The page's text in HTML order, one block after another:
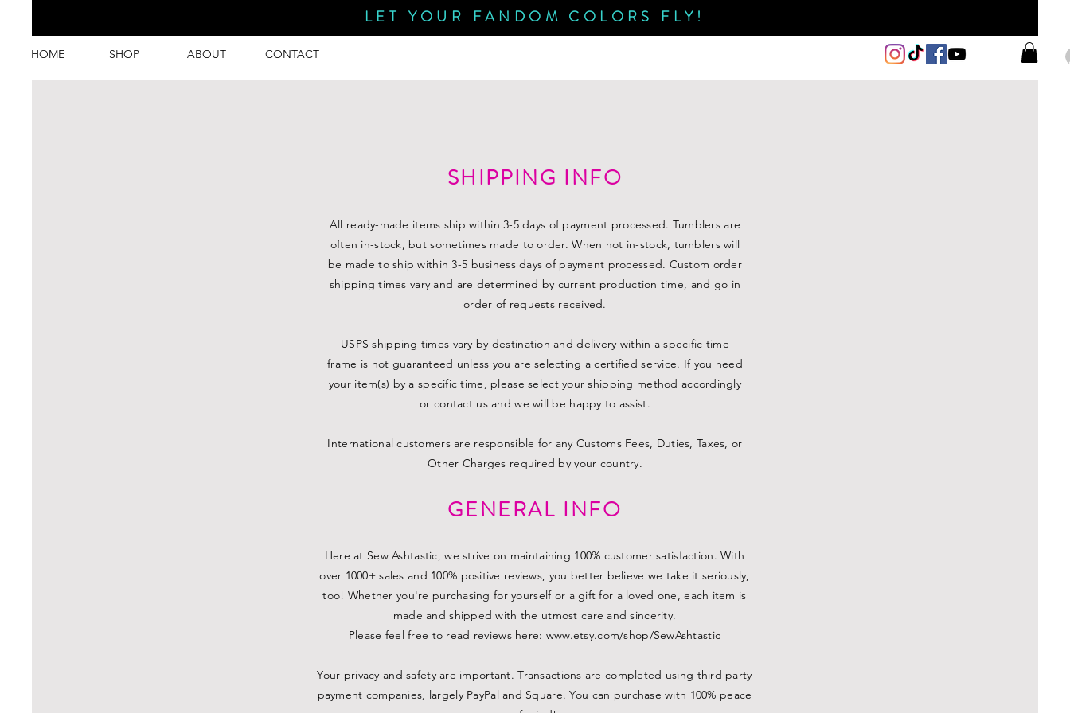
HOME SHOP ABOUT CONTACT
LET YOUR FANDOM COLORS FLY!
SHIPPING INFO
All ready-made items ship within 3-5 days of payment processed. Tumblers are
often in-stock, but sometimes made to order. When not in-stock, tumblers will
be made to ship within 3-5 business days of payment processed. Custom order
shipping times vary and are determined by current production time, and go in
order of requests received.
USPS shipping times vary by destination and delivery within a specific time
frame is not guaranteed unless you are selecting a certified service. If you need
your item(s) by a specific time, please select your shipping method accordingly
or contact us and we will be happy to assist.
International customers are responsible for any Customs Fees, Duties, Taxes, or
Other Charges required by your country.
GENERAL INFO
Here at Sew Ashtastic, we strive on maintaining 100% customer satisfaction. With
over 1000+ sales and 100% positive reviews, you better believe we take it seriously,
too! Whether you're purchasing for yourself or a gift for a loved one, each item is
made and shipped with the utmost care and sincerity.
Please feel free to read reviews here: www.etsy.com/shop/SewAshtastic
Your privacy and safety are important. Transactions are completed using third party
payment companies, largely PayPal and Square. You can purchase with 100% peace